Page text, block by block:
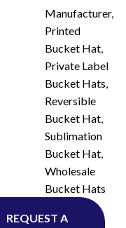
Manufacturer,
Printed
Bucket Hat,
Private Label
Bucket Hats,
Reversible
Bucket Hat,
Sublimation
Bucket Hat,
Wholesale
Bucket Hats
Whatsapp
REQUEST A